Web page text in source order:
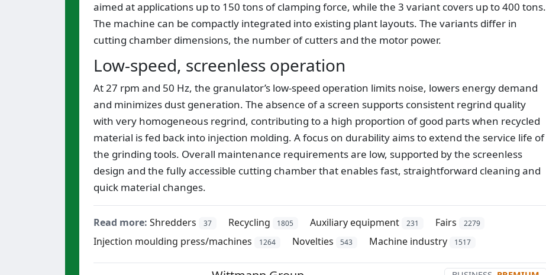
aimed at applications up to 150 tons of clamping force, while the 3 variant covers up to 400 tons.
The machine can be compactly integrated into existing plant layouts. The variants differ in
cutting chamber dimensions, the number of cutters and the motor power.
Low-speed, screenless operation
At 27 rpm and 50 Hz, the granulator’s low-speed operation limits noise, lowers energy demand
and minimizes dust generation. The absence of a screen supports consistent regrind quality
with very homogeneous regrind, contributing to a high proportion of good parts when recycled
material is fed back into injection molding. A focus on durability aims to extend the service life of
the grinding tools. Overall maintenance requirements are low, supported by the screenless
design and the fully accessible cutting chamber that enables fast, straightforward cleaning and
quick material changes.
Read more: Shredders 37 Recycling 1805 Auxiliary equipment 231 Fairs 2279
Injection moulding press/machines 1264 Novelties 543 Machine industry 1517